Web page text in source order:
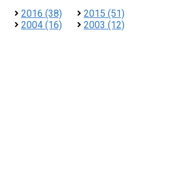
2016 (38)
2015 (51)
2004 (16)
2003 (12)